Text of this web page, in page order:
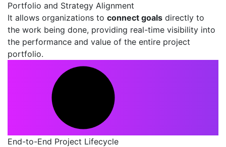
Portfolio and Strategy Alignment
It allows organizations to connect goals directly to
the work being done, providing real-time visibility into
the performance and value of the entire project
portfolio.
End-to-End Project Lifecycle